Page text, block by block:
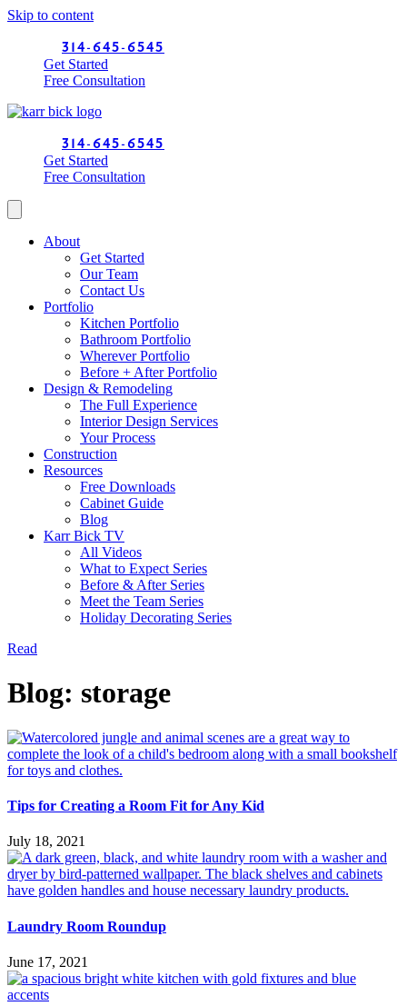
Skip to content
314-645-6545
Get Started
Free Consultation
314-645-6545
Get Started
Free Consultation
About
Get Started
Our Team
Contact Us
Portfolio
Kitchen Portfolio
Bathroom Portfolio
Wherever Portfolio
Before + After Portfolio
Design & Remodeling
The Full Experience
Interior Design Services
Your Process
Construction
Resources
Free Downloads
Cabinet Guide
Blog
Karr Bick TV
All Videos
What to Expect Series
Before & After Series
Meet the Team Series
Holiday Decorating Series
Read
Blog: storage
Tips for Creating a Room Fit for Any Kid
July 18, 2021
Laundry Room Roundup
June 17, 2021